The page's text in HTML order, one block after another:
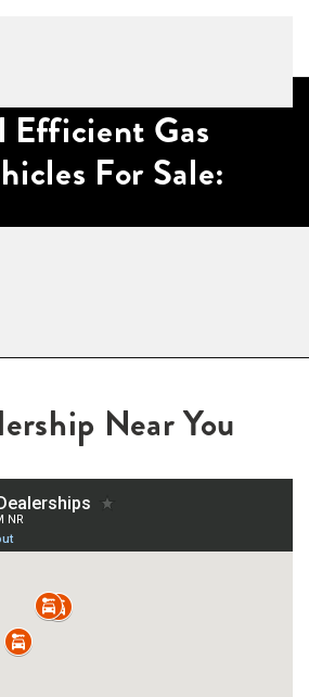
Efficient Gas
For Sale:
Near You